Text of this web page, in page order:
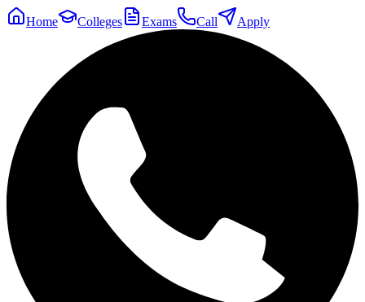
Home Colleges Exams Call Apply